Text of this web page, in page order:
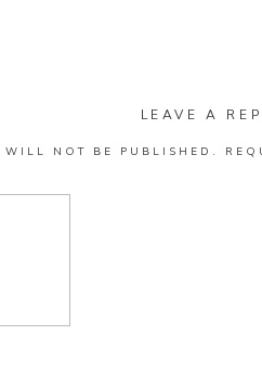
LEAVE A
WILL NOT BE PUBLISHED.